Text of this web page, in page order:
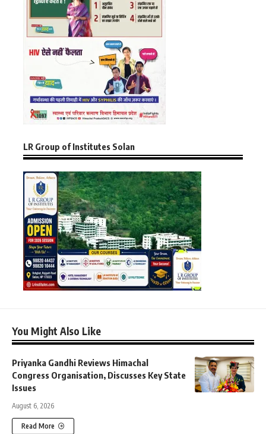
LR Group of Institutes Solan
You Might Also Like
Priyanka Gandhi Reviews Himachal
Congress Organisation, Discusses Key State
Issues
August 6, 2026
Read More